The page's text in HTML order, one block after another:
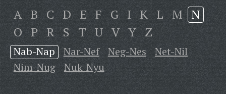
A B C D E F G I K L M N
O P R S T U V Y Z
Nab-Nap Nar-Nef Neg-Nes
Net-Nil
Nim-Nug
Nuk-Nyu